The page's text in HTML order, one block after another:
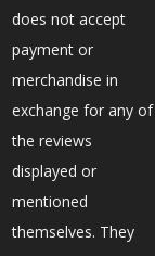
does not accept
payment or
merchandise in
exchange for any of
the reviews
displayed or
mentioned
themselves. They